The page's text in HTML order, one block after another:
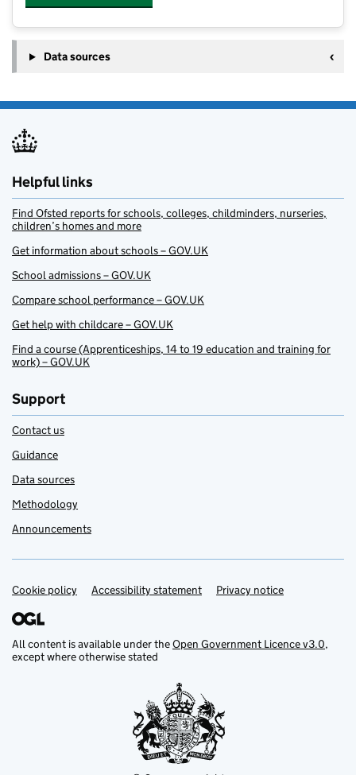
Data sources
Helpful links
Find Ofsted reports for schools, colleges, childminders, nurseries,
children’s homes and more
Get information about schools – GOV.UK
School admissions – GOV.UK
Compare school performance – GOV.UK
Get help with childcare – GOV.UK
Find a course (Apprenticeships, 14 to 19 education and training for
work) – GOV.UK
Support
Contact us
Guidance
Data sources
Methodology
Announcements
Support links
Cookie policy Accessibility statement Privacy notice
All content is available under theOpen Government Licence v3.0,
except where otherwise stated